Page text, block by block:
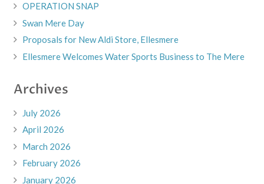
OPERATION SNAP
Swan Mere Day
Proposals for New Aldi Store, Ellesmere
Ellesmere Welcomes Water Sports Business to The Mere
Archives
July 2026
April 2026
March 2026
February 2026
January 2026